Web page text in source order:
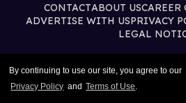
By continuing to use our site, you agree to our
Privacy Policy and Terms of Use.
CONTACTABOUT USCAREER
ADVERTISE WITH USPRIVACY
LEGAL
@2026